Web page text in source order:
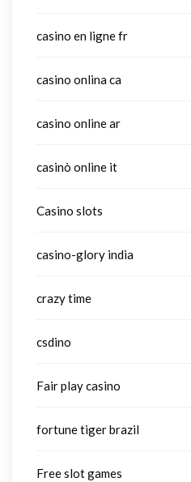
casino en ligne fr
casino onlina ca
casino online ar
casinò online it
Casino slots
casino-glory india
crazy time
csdino
Fair play casino
fortune tiger brazil
Free slot games